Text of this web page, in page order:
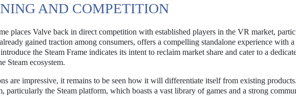
AND COMPETITION
places Valve back in direct competition with established players in the VR market,
gained traction among consumers, offers a compelling standalone experience with
the Steam Frame indicates its intent to reclaim market share and cater to a
Steam ecosystem.
are impressive, it remains to be seen how it will differentiate itself from existing
particularly the Steam platform, which boasts a vast library of games and a strong